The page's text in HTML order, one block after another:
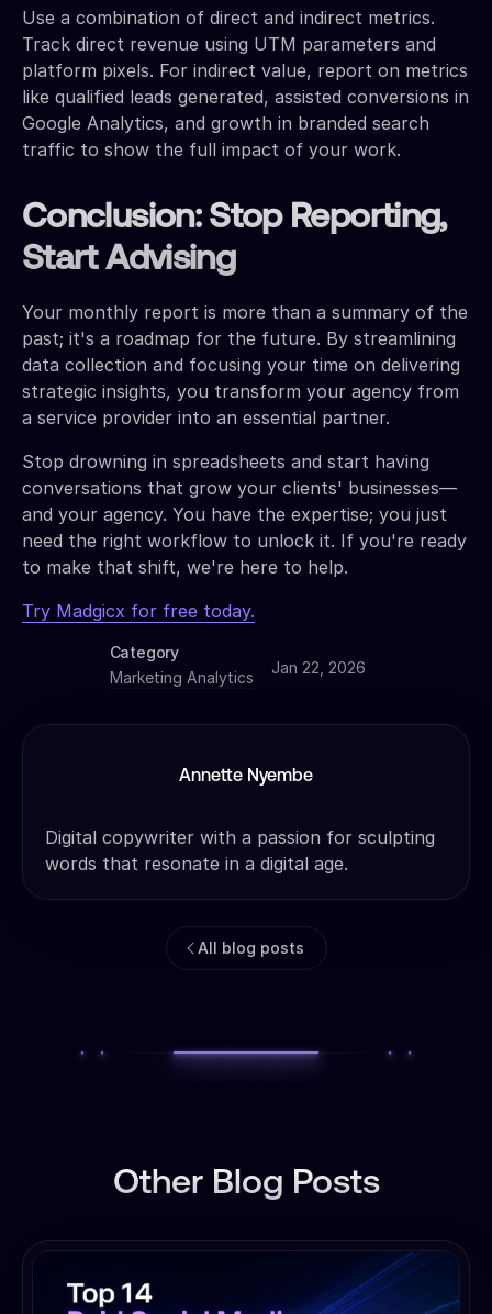
All blog posts
Use a combination of direct and indirect metrics.
Track direct revenue using UTM parameters and
platform pixels. For indirect value, report on metrics
like qualified leads generated, assisted conversions in
Google Analytics, and growth in branded search
traffic to show the full impact of your work.
Conclusion: Stop Reporting,
Start Advising
Your monthly report is more than a summary of the
past; it's a roadmap for the future. By streamlining
data collection and focusing your time on delivering
strategic insights, you transform your agency from
a service provider into an essential partner.
Stop drowning in spreadsheets and start having
conversations that grow your clients' businesses—
and your agency. You have the expertise; you just
need the right workflow to unlock it. If you're ready
to make that shift, we're here to help.
Try Madgicx for free today.
Category
Marketing Analytics
Jan 22, 2026
Annette Nyembe
Digital copywriter with a passion for sculpting
words that resonate in a digital age.
Other Blog Posts